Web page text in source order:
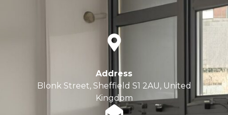
Address
Blonk Street, Sheffield S1 2AU, United
Kingdom